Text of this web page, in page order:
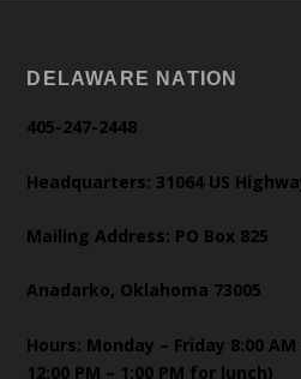
DELAWARE NATION
405-247-2448
Headquarters: 31064 US
Mailing Address: PO Box 825
Anadarko, Oklahoma 73005
Hours: Monday – Friday 8:00
12:00 PM – 1:00 PM for lunch)